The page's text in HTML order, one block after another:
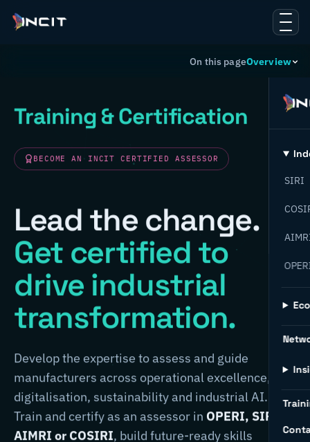
On this pageOverview
SIRI
Training & Certification
BECOME AN INCIT CERTIFIED ASSESSOR
Lead the change.
Get certified to
drive industrial
transformation.
Develop the expertise to assess and guide
manufacturers across operational excellence,
digitalisation, sustainability and industrial AI.
Train and certify as an assessor in OPERI, SIRI,
AIMRI or COSIRI, build future-ready skills